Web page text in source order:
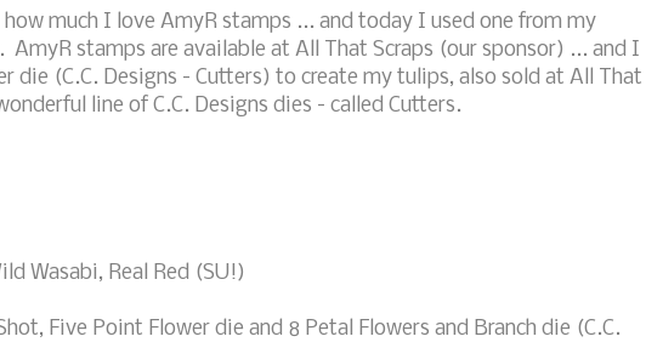
how much I love AmyR stamps ... and today I used one from my
stamps are available at All That Scraps (our sponsor) ... and I
die (C.C. Designs - Cutters) to create my tulips, also sold at All That
line of C.C. Designs dies - called Cutters.
Wasabi, Real Red (SU!)
Five Point Flower die and 8 Petal Flowers and Branch die (C.C.